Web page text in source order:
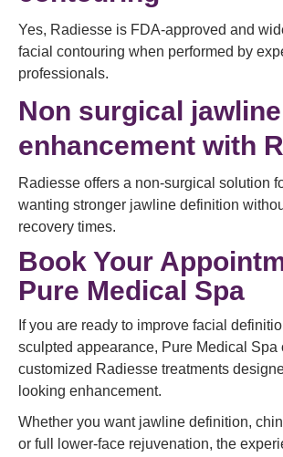
Yes, Radiesse is FDA-approved and
facial contouring when performed by
professionals.
Non surgical jawline
enhancement with
Radiesse offers a non-surgical solution
wanting stronger jawline definition
recovery times.
Book Your
Pure Medical Spa
If you are ready to improve facial
sculpted appearance, Pure Medical Spa
customized Radiesse treatments
looking enhancement.
Whether you want jawline definition,
or full lower-face rejuvenation, the